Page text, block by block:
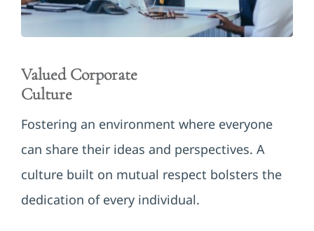
Valued Corporate
Culture
Fostering an environment where everyone
can share their ideas and perspectives. A
culture built on mutual respect bolsters the
dedication of every individual.